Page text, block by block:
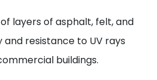
layers of asphalt, felt, and
resistance to UV rays
buildings.